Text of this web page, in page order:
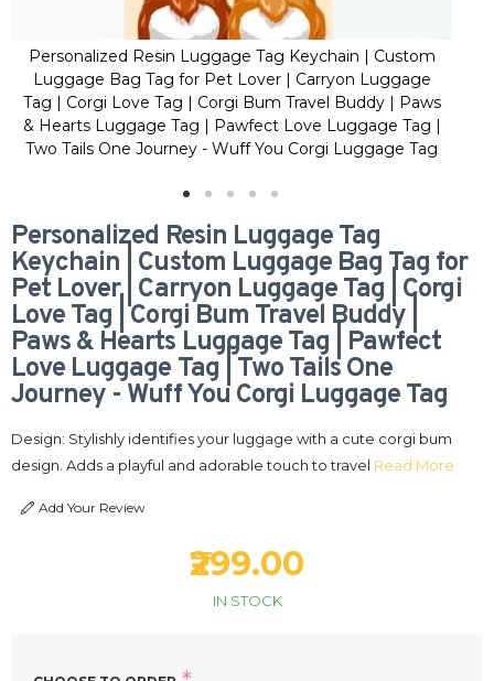
Personalized Resin Luggage Tag Keychain | Custom
Luggage Bag Tag for Pet Lover | Carryon Luggage
Tag | Corgi Love Tag | Corgi Bum Travel Buddy | Paws
& Hearts Luggage Tag | Pawfect Love Luggage Tag |
Two Tails One Journey - Wuff You Corgi Luggage Tag
Personalized Resin Luggage Tag
Keychain | Custom Luggage Bag Tag for
Pet Lover | Carryon Luggage Tag | Corgi
Love Tag | Corgi Bum Travel Buddy |
Paws & Hearts Luggage Tag | Pawfect
Love Luggage Tag | Two Tails One
Journey - Wuff You Corgi Luggage Tag
Design: Stylishly identifies your luggage with a cute corgi bum
design. Adds a playful and adorable touch to travel Read More
Add Your Review
₹299.00
IN STOCK